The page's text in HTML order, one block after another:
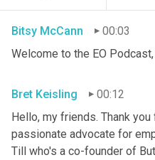
Bitsy McCann
00:03
Welcome to the EO
Bret Keisling
00:12
Hello, my friends. Thank
passionate advocate for
Till who's a co-founder of